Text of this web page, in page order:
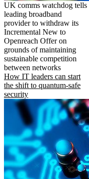
UK comms watchdog tells
leading broadband
provider to withdraw its
Incremental New to
Openreach Offer on
grounds of maintaining
sustainable competition
between networks
How IT leaders can start
the shift to quantum-safe
security